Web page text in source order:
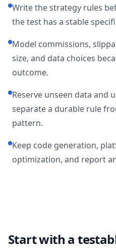
Write the strategy rules
the test has a stable
Model commissions,
size, and data choices
outcome.
Reserve unseen data and
separate a durable rule
pattern.
Keep code generation,
optimization, and report
Start with a